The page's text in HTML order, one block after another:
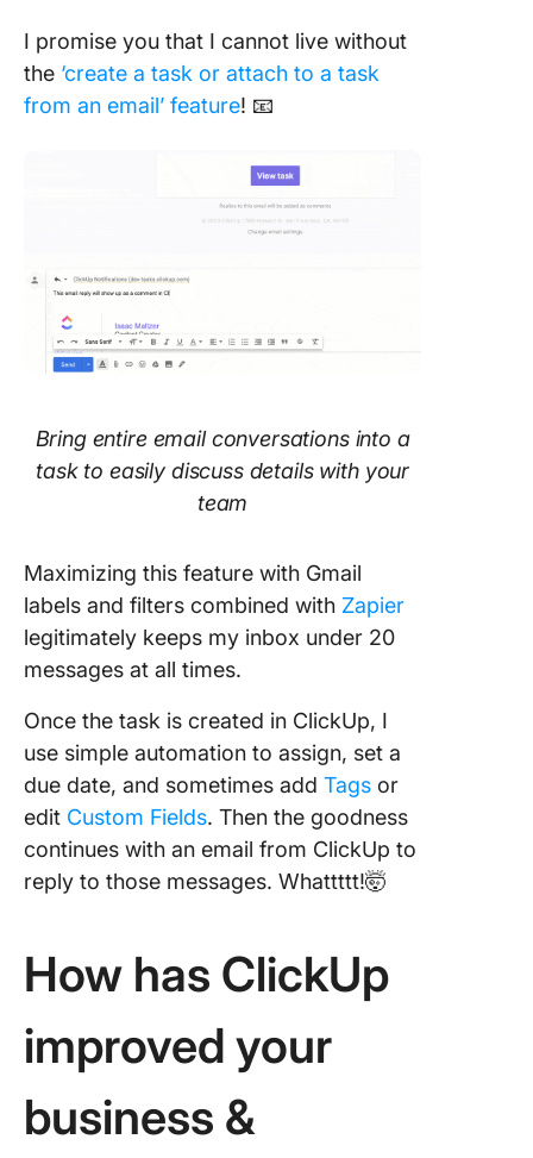
I promise you that I cannot live without
the ‘create a task or attach to a task
from an email’ feature! 📧
Bring entire email conversations into a
task to easily discuss details with your
team
Maximizing this feature with Gmail
labels and filters combined with Zapier
legitimately keeps my inbox under 20
messages at all times.
Once the task is created in ClickUp, I
use simple automation to assign, set a
due date, and sometimes add Tags or
edit Custom Fields. Then the goodness
continues with an email from ClickUp to
reply to those messages. Whattttt!🤯
How has ClickUp
improved your
business &